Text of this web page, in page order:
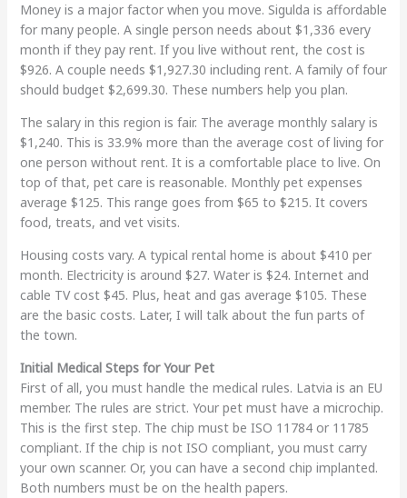
Money is a major factor when you move. Sigulda is affordable
for many people. A single person needs about $1,336 every
month if they pay rent. If you live without rent, the cost is
$926. A couple needs $1,927.30 including rent. A family of four
should budget $2,699.30. These numbers help you plan.
The salary in this region is fair. The average monthly salary is
$1,240. This is 33.9% more than the average cost of living for
one person without rent. It is a comfortable place to live. On
top of that, pet care is reasonable. Monthly pet expenses
average $125. This range goes from $65 to $215. It covers
food, treats, and vet visits.
Housing costs vary. A typical rental home is about $410 per
month. Electricity is around $27. Water is $24. Internet and
cable TV cost $45. Plus, heat and gas average $105. These
are the basic costs. Later, I will talk about the fun parts of
the town.
Initial Medical Steps for Your Pet
First of all, you must handle the medical rules. Latvia is an EU
member. The rules are strict. Your pet must have a microchip.
This is the first step. The chip must be ISO 11784 or 11785
compliant. If the chip is not ISO compliant, you must carry
your own scanner. Or, you can have a second chip implanted.
Both numbers must be on the health papers.